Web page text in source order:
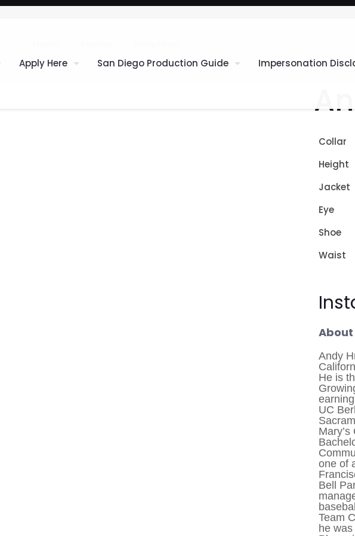
Apply Here San Diego Production Guide Impersonation
Collar
Height
Jacket
Eye
Shoe
Waist
Andy
He is
UC
one of
Bell
Team
he